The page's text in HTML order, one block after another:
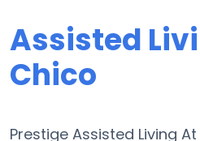
Assisted
Chico
Prestige Assisted Living